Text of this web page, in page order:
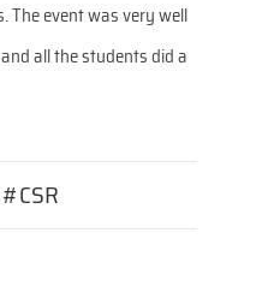
The event was very well
all the students did a
#CSR